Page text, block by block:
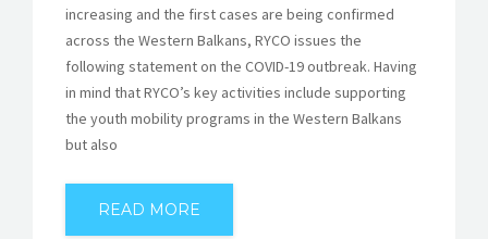
increasing and the first cases are being confirmed
across the Western Balkans, RYCO issues the
following statement on the COVID-19 outbreak. Having
in mind that RYCO’s key activities include supporting
the youth mobility programs in the Western Balkans
but also
READ MORE